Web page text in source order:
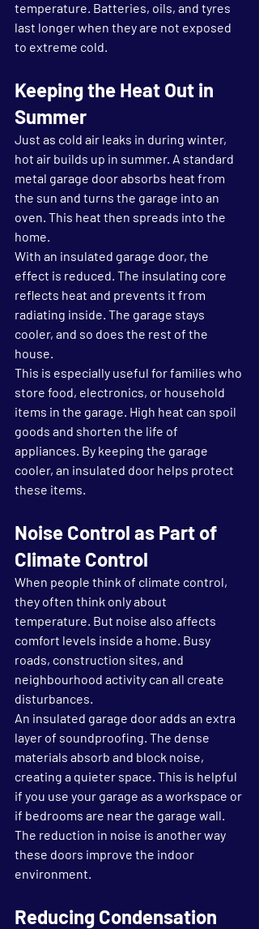
temperature. Batteries, oils, and tyres
last longer when they are not exposed
to extreme cold.
Keeping the Heat Out in
Summer
Just as cold air leaks in during winter,
hot air builds up in summer. A standard
metal garage door absorbs heat from
the sun and turns the garage into an
oven. This heat then spreads into the
home.
With an insulated garage door, the
effect is reduced. The insulating core
reflects heat and prevents it from
radiating inside. The garage stays
cooler, and so does the rest of the
house.
This is especially useful for families who
store food, electronics, or household
items in the garage. High heat can spoil
goods and shorten the life of
appliances. By keeping the garage
cooler, an insulated door helps protect
these items.
Noise Control as Part of
Climate Control
When people think of climate control,
they often think only about
temperature. But noise also affects
comfort levels inside a home. Busy
roads, construction sites, and
neighbourhood activity can all create
disturbances.
An insulated garage door adds an extra
layer of soundproofing. The dense
materials absorb and block noise,
creating a quieter space. This is helpful
if you use your garage as a workspace or
if bedrooms are near the garage wall.
The reduction in noise is another way
these doors improve the indoor
environment.
Reducing Condensation